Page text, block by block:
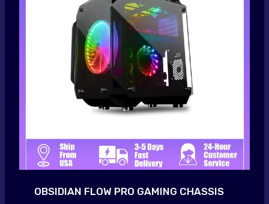
OBSIDIAN FLOW PRO GAMING CHASSIS